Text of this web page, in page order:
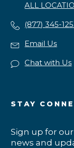
ALL
(877) 345-
Email Us
Chat with Us
STAY
Sign up for
news and